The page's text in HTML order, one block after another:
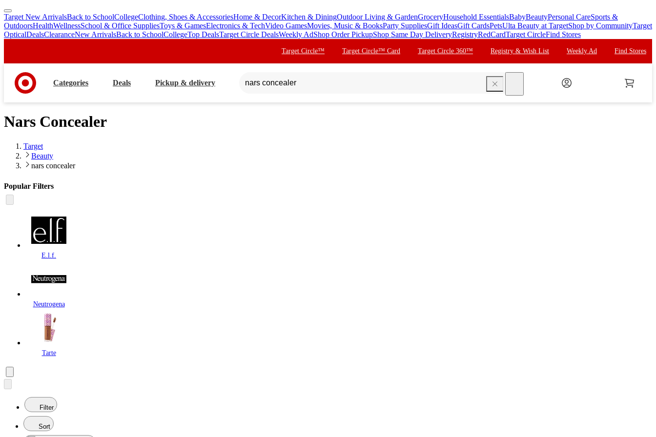
skip
to
main
skip
to
footer
Target New ArrivalsBack to SchoolCollegeClothing, Shoes & AccessoriesHome & DecorKitchen & DiningOutdoor Living & GardenGroceryHousehold EssentialsBabyBeautyPersonal CareSports &
OutdoorsHealthWellnessSchool & Office SuppliesToys & GamesElectronics & TechVideo GamesMovies, Music & BooksParty SuppliesGift IdeasGift CardsPetsUlta Beauty at TargetShop by CommunityTarget
OpticalDealsClearanceNew ArrivalsBack to SchoolCollegeTop DealsTarget Circle DealsWeekly AdShop Order PickupShop Same Day DeliveryRegistryRedCardTarget CircleFind Stores
Target Circle™ Target Circle™ Card Target Circle 360™ Registry & Wish List Weekly Ad Find Stores
Categories Deals Pickup & delivery
Nars Concealer
Target
Beauty
nars concealer
Popular Filters
E.l.f.
Neutrogena
Tarte
Filter
Sort